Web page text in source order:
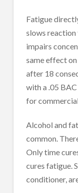
Fatigue
slows reaction
impairs
same effect
after 18
with a .05
for
Alcohol and
common.
Only time
cures fatigue.
conditioner,